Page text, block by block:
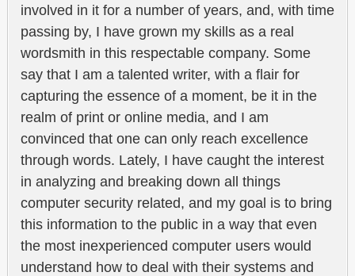
involved in it for a number of years, and, with time
passing by, I have grown my skills as a real
wordsmith in this respectable company. Some
say that I am a talented writer, with a flair for
capturing the essence of a moment, be it in the
realm of print or online media, and I am
convinced that one can only reach excellence
through words. Lately, I have caught the interest
in analyzing and breaking down all things
computer security related, and my goal is to bring
this information to the public in a way that even
the most inexperienced computer users would
understand how to deal with their systems and